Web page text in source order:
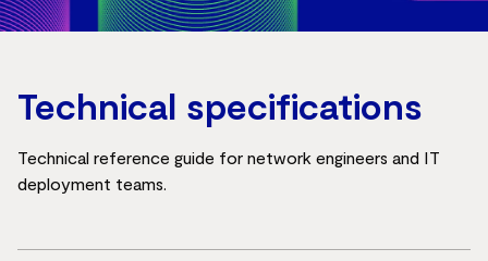
Technical specifications
Technical reference guide for network engineers and IT
deployment teams.